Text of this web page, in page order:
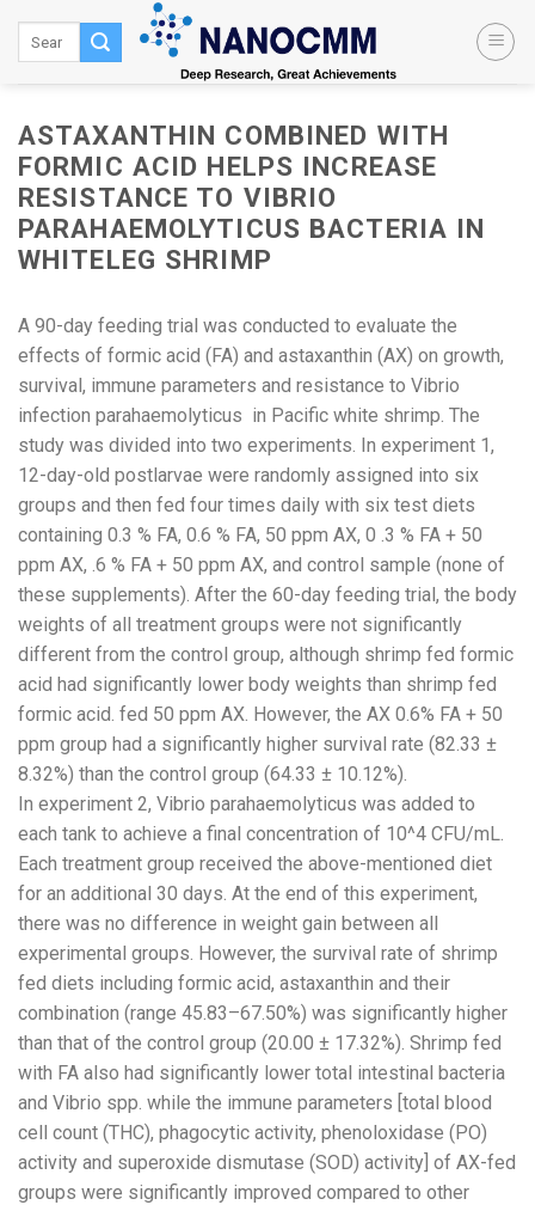
ASTAXANTHIN COMBINED WITH
FORMIC ACID HELPS INCREASE
RESISTANCE TO VIBRIO
PARAHAEMOLYTICUS BACTERIA IN
WHITELEG SHRIMP
A 90-day feeding trial was conducted to evaluate the
effects of formic acid (FA) and astaxanthin (AX) on growth,
survival, immune parameters and resistance to Vibrio
infection parahaemolyticus in Pacific white shrimp. The
study was divided into two experiments. In experiment 1,
12-day-old postlarvae were randomly assigned into six
groups and then fed four times daily with six test diets
containing 0.3 % FA, 0.6 % FA, 50 ppm AX, 0 .3 % FA + 50
ppm AX, .6 % FA + 50 ppm AX, and control sample (none of
these supplements). After the 60-day feeding trial, the body
weights of all treatment groups were not significantly
different from the control group, although shrimp fed formic
acid had significantly lower body weights than shrimp fed
formic acid. fed 50 ppm AX. However, the AX 0.6% FA + 50
ppm group had a significantly higher survival rate (82.33 ±
8.32%) than the control group (64.33 ± 10.12%).
In experiment 2, Vibrio parahaemolyticus was added to
each tank to achieve a final concentration of 10^4 CFU/mL.
Each treatment group received the above-mentioned diet
for an additional 30 days. At the end of this experiment,
there was no difference in weight gain between all
experimental groups. However, the survival rate of shrimp
fed diets including formic acid, astaxanthin and their
combination (range 45.83–67.50%) was significantly higher
than that of the control group (20.00 ± 17.32%). Shrimp fed
with FA also had significantly lower total intestinal bacteria
and Vibrio spp. while the immune parameters [total blood
cell count (THC), phagocytic activity, phenoloxidase (PO)
activity and superoxide dismutase (SOD) activity] of AX-fed
groups were significantly improved compared to other